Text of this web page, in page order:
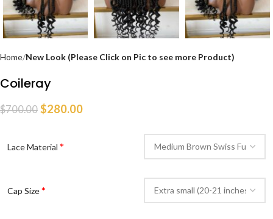
Home New Look (Please Click on Pic to see more Product)
Coileray
$700.00 $280.00
Lace Material *
Cap Size*